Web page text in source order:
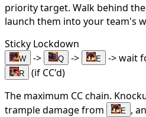
priority target. Walk behind
launch them into your team's
Sticky Lockdown
W -> Q -> E -> wait
R
(if CC'd)
The maximum CC chain.
trample damage from
E
,